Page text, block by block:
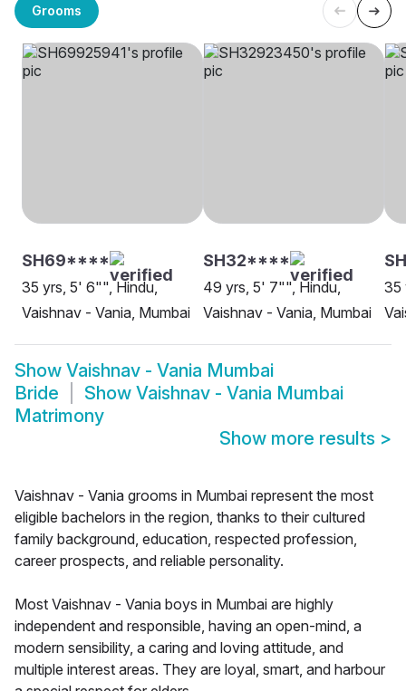
Grooms
SH69****
35 yrs, 5' 6"", Hindu,
Vaishnav - Vania, Mumbai
SH32****
49 yrs, 5' 7"", Hindu,
Vaishnav - Vania, Mumbai
35
Show Vaishnav - Vania Mumbai
Bride
Show Vaishnav - Vania Mumbai
Matrimony
Show more results >
Vaishnav - Vania grooms in Mumbai represent the most
eligible bachelors in the region, thanks to their cultured
family background, education, respected profession,
career prospects, and reliable personality.
Most Vaishnav - Vania boys in Mumbai are highly
independent and responsible, having an open-mind, a
modern sensibility, a caring and loving attitude, and
multiple interest areas. They are loyal, smart, and harbour